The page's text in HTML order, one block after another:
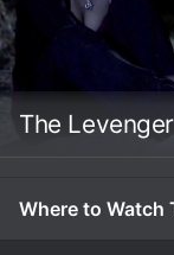
The
Where to Watch